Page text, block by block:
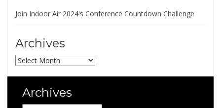
Join Indoor Air 2024's Conference Countdown Challenge
Archives
Archives
Archives